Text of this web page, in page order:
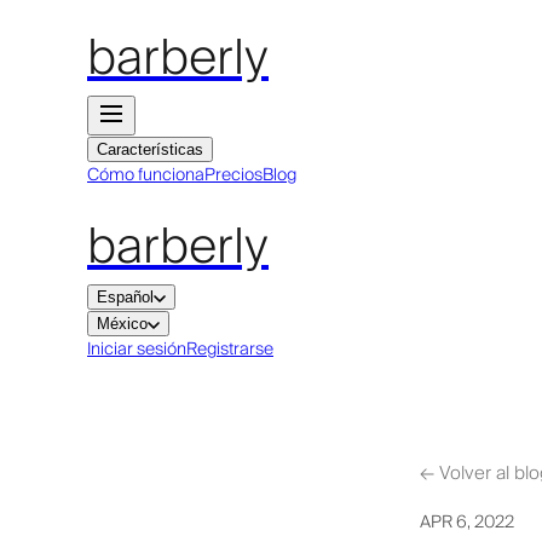
barberly
Características
Cómo funcionaPreciosBlog
barberly
Español
México
Iniciar sesiónRegistrarse
←Volver al
APR 6, 2022